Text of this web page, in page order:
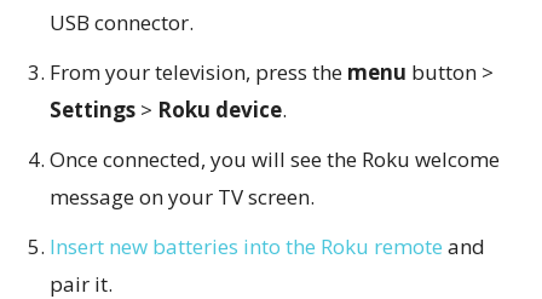
USB connector.
From your television, press the menu button >
Settings > Roku device.
Once connected, you will see the Roku welcome
message on your TV screen.
Insert new batteries into the Roku remote and
pair it.